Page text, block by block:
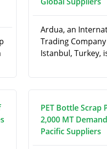
Ardua, an
Trading
Istanbul, Turkey,
PET Bottle Scrap
2,000 MT
Pacific Suppliers